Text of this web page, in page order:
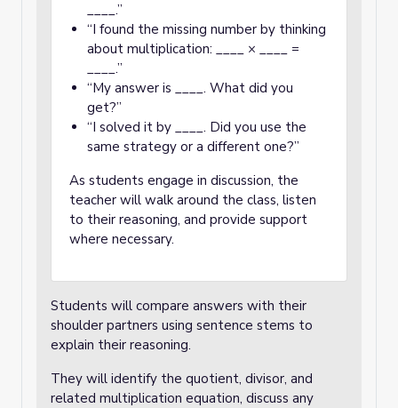
____.”
“I found the missing number by thinking
about multiplication: ____ × ____ =
____.”
“My answer is ____. What did you
get?”
“I solved it by ____. Did you use the
same strategy or a different one?”
As students engage in discussion, the
teacher will walk around the class, listen
to their reasoning, and provide support
where necessary.
Students will compare answers with their
shoulder partners using sentence stems to
explain their reasoning.
They will identify the quotient, divisor, and
related multiplication equation, discuss any